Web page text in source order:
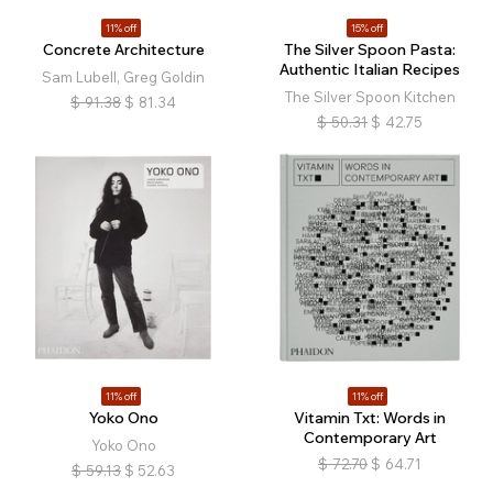
11% off
Concrete Architecture
Sam Lubell, Greg Goldin
$ 91.38 $ 81.34
15% off
The Silver Spoon Pasta:
Authentic Italian Recipes
The Silver Spoon Kitchen
$ 50.31 $ 42.75
11% off
Yoko Ono
Yoko Ono
$ 59.13 $ 52.63
11% off
Vitamin Txt: Words in
Contemporary Art
$ 72.70 $ 64.71